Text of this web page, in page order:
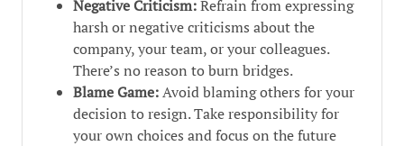
Negative Criticism:Refrain from expressing
harsh or negative criticisms about the
company, your team, or your colleagues.
There’s no reason to burn bridges.
Blame Game:Avoid blaming others for your
decision to resign. Take responsibility for
your own choices and focus on the future